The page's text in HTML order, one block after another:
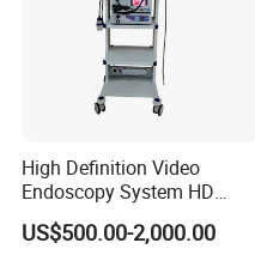
High Definition Video
Endoscopy System HD
Colonoscope Machine
Veterinary Gastroscope
US$500.00-2,000.00